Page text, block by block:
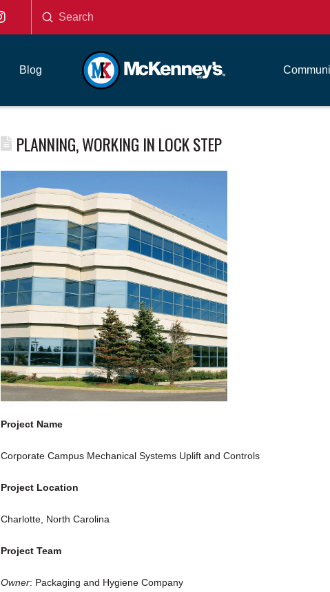
Search
Submit
Blog
PLANNING, WORKING IN LOCK STEP
Project Name
Corporate Campus Mechanical Systems Uplift and Controls
Project Location
Charlotte, North Carolina
Project Team
Owner: Packaging and Hygiene Company